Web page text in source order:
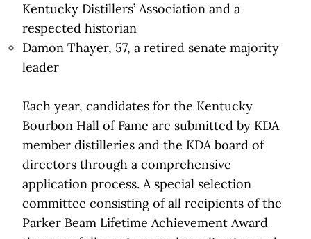
Kentucky Distillers’ Association and a
respected historian
Damon Thayer, 57, a retired senate majority
leader
Each year, candidates for the Kentucky
Bourbon Hall of Fame are submitted by KDA
member distilleries and the KDA board of
directors through a comprehensive
application process. A special selection
committee consisting of all recipients of the
Parker Beam Lifetime Achievement Award